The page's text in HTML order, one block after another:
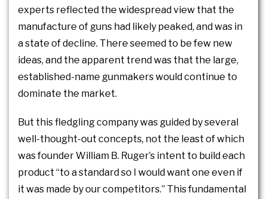
experts reflected the widespread view that the
manufacture of guns had likely peaked, and was in
a state of decline. There seemed to be few new
ideas, and the apparent trend was that the large,
established-name gunmakers would continue to
dominate the market.
But this fledgling company was guided by several
well-thought-out concepts, not the least of which
was founder William B. Ruger’s intent to build each
product “to a standard so I would want one even if
it was made by our competitors.” This fundamental